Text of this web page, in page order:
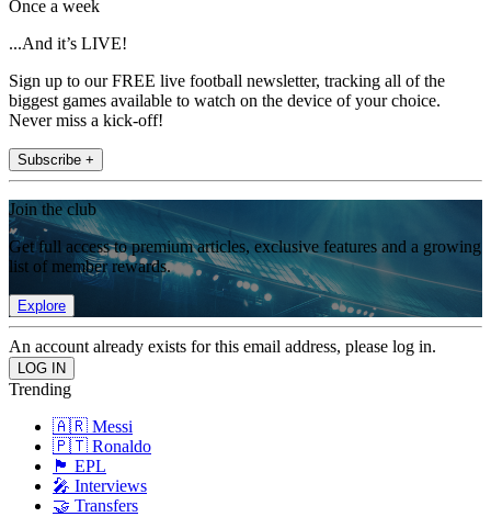
Once a week
...And it’s LIVE!
Sign up to our FREE live football newsletter, tracking all of the
biggest games available to watch on the device of your choice.
Never miss a kick-off!
Subscribe +
Join the club
Get full access to premium articles, exclusive features and a growing
list of member rewards.
Explore
An account already exists for this email address, please log in.
Trending
🇦🇷 Messi
🇵🇹 Ronaldo
🏴󠁧󠁢󠁥󠁮󠁧󠁿 EPL
🎤 Interviews
🤝 Transfers